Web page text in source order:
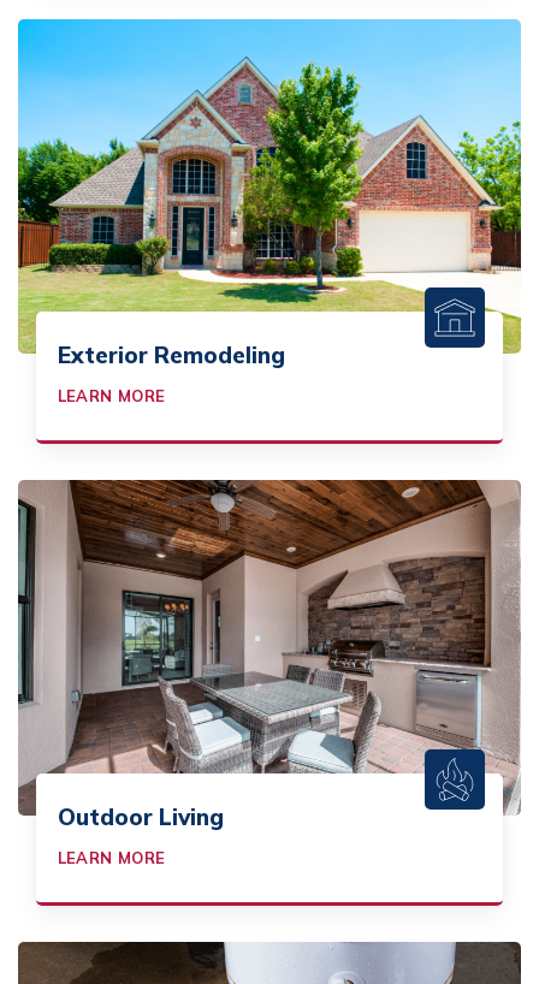
Exterior Remodeling
LEARN MORE
Outdoor Living
LEARN MORE